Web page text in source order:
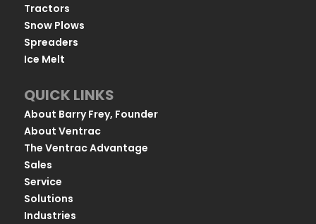
Tractors
Snow Plows
Spreaders
Ice Melt
QUICK LINKS
About Barry Frey, Founder
About Ventrac
The Ventrac Advantage
Sales
Service
Solutions
Industries